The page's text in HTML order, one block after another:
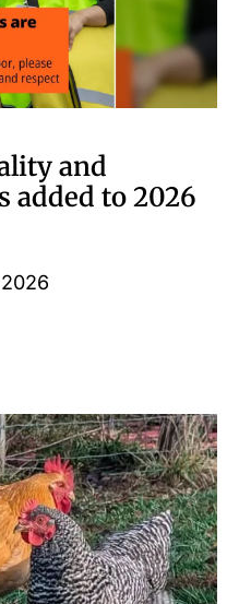
and
added to 2026